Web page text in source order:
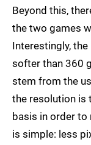
Beyond this,
the two games
Interestingly,
softer than 360
stem from the
the resolution is
basis in order to
is simple: less